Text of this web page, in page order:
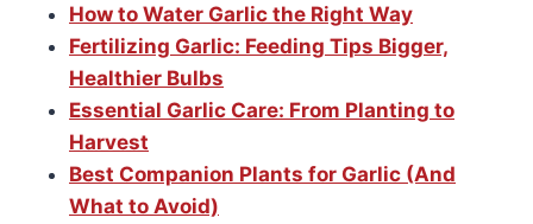
How to Water Garlic the Right Way
Fertilizing Garlic: Feeding Tips Bigger,
Healthier Bulbs
Essential Garlic Care: From Planting to
Harvest
Best Companion Plants for Garlic (And
What to Avoid)